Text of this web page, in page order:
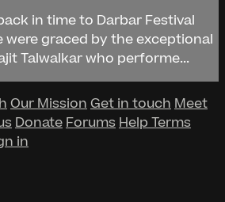
in time to Darbar Festival
were graced by the exceptional
Talwalkar who performe...
Our Mission Get in touch Meet
Donate Forums Help Terms
in